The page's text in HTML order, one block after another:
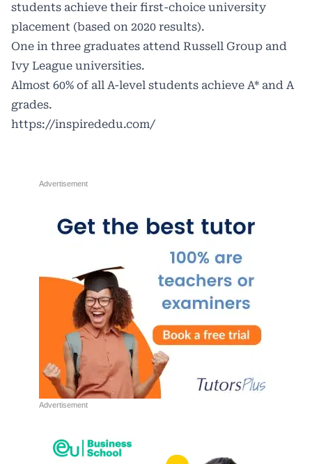
students achieve their first-choice university
placement (based on 2020 results).
One in three graduates attend Russell Group and
Ivy League universities.
Almost 60% of all A-level students achieve A* and A
grades.
https://inspirededu.com/